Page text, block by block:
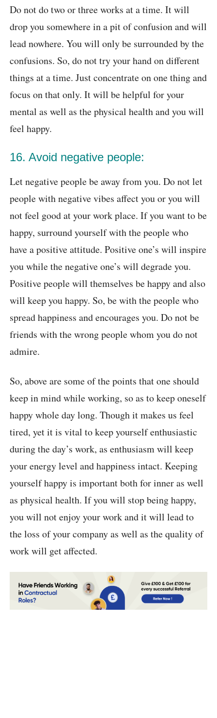
Do not do two or three works at a time. It will
drop you somewhere in a pit of confusion and will
lead nowhere. You will only be surrounded by the
confusions. So, do not try your hand on different
things at a time. Just concentrate on one thing and
focus on that only. It will be helpful for your
mental as well as the physical health and you will
feel happy.
16. Avoid negative people:
Let negative people be away from you. Do not let
people with negative vibes affect you or you will
not feel good at your work place. If you want to be
happy, surround yourself with the people who
have a positive attitude. Positive one’s will inspire
you while the negative one’s will degrade you.
Positive people will themselves be happy and also
will keep you happy. So, be with the people who
spread happiness and encourages you. Do not be
friends with the wrong people whom you do not
admire.
So, above are some of the points that one should
keep in mind while working, so as to keep oneself
happy whole day long. Though it makes us feel
tired, yet it is vital to keep yourself enthusiastic
during the day’s work, as enthusiasm will keep
your energy level and happiness intact. Keeping
yourself happy is important both for inner as well
as physical health. If you will stop being happy,
you will not enjoy your work and it will lead to
the loss of your company as well as the quality of
work will get affected.